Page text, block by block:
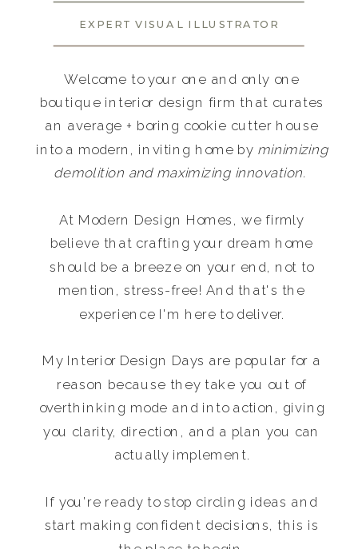
Welcome to your one and only one
boutique interior design firm that curates
an average + boring cookie cutter house
into a modern, inviting home by minimizing
demolition and maximizing innovation.
At Modern Design Homes, we firmly
believe that crafting your dream home
should be a breeze on your end, not to
mention, stress-free! And that's the
experience I'm here to deliver.
My Interior Design Days are popular for a
reason because they take you out of
overthinking mode and into action, giving
you clarity, direction, and a plan you can
actually implement.
If you’re ready to stop circling ideas and
start making confident decisions, this is
EXPERT VISUAL ILLUSTRATOR